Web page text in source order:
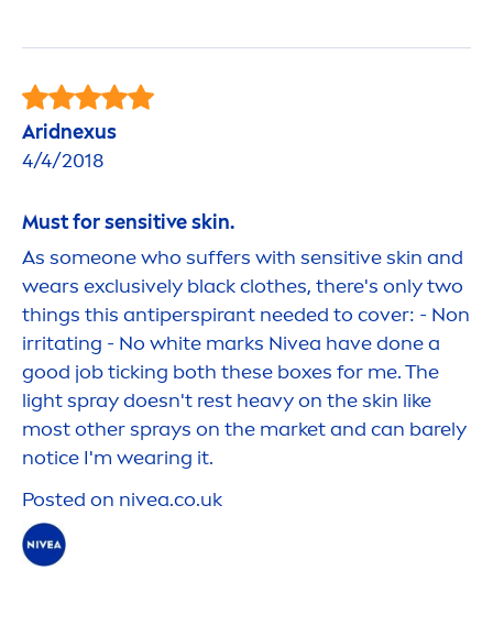
Aridnexus
4/4/2018
Must forsensitiveskin.
As someone who suffers with sensitiveskin and
wears exclusively blackclothes, there's only two
things this antiperspirant needed to cover: - Non
irritating - No white marks Nivea have done a
good job ticking both these boxes for me. The
light spray doesn't rest heavy on theskin like
most other sprays on the market and can barely
notice I'm wearing it.
Posted on nivea.co.uk